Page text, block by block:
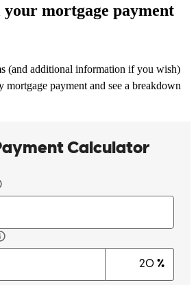
mortgage payment
(and additional information if you wish)
payment and see a breakdown